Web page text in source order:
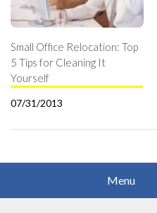
Small Office Relocation: Top
5 Tips for Cleaning It
Yourself
07/31/2013